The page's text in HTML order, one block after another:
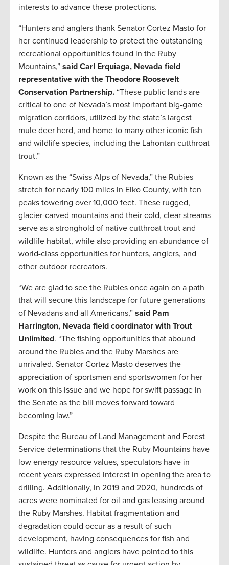
interests to advance these protections.
“Hunters and anglers thank Senator Cortez Masto for
her continued leadership to protect the outstanding
recreational opportunities found in the Ruby
Mountains,” said Carl Erquiaga, Nevada field
representative with the Theodore Roosevelt
Conservation Partnership. “These public lands are
critical to one of Nevada’s most important big-game
migration corridors, utilized by the state’s largest
mule deer herd, and home to many other iconic fish
and wildlife species, including the Lahontan cutthroat
trout.”
Known as the “Swiss Alps of Nevada,” the Rubies
stretch for nearly 100 miles in Elko County, with ten
peaks towering over 10,000 feet. These rugged,
glacier-carved mountains and their cold, clear streams
serve as a stronghold of native cutthroat trout and
wildlife habitat, while also providing an abundance of
world-class opportunities for hunters, anglers, and
other outdoor recreators.
“We are glad to see the Rubies once again on a path
that will secure this landscape for future generations
of Nevadans and all Americans,” said Pam
Harrington, Nevada field coordinator with Trout
Unlimited. “The fishing opportunities that abound
around the Rubies and the Ruby Marshes are
unrivaled. Senator Cortez Masto deserves the
appreciation of sportsmen and sportswomen for her
work on this issue and we hope for swift passage in
the Senate as the bill moves forward toward
becoming law.”
Despite the Bureau of Land Management and Forest
Service determinations that the Ruby Mountains have
low energy resource values, speculators have in
recent years expressed interest in opening the area to
drilling. Additionally, in 2019 and 2020, hundreds of
acres were nominated for oil and gas leasing around
the Ruby Marshes. Habitat fragmentation and
degradation could occur as a result of such
development, having consequences for fish and
wildlife. Hunters and anglers have pointed to this